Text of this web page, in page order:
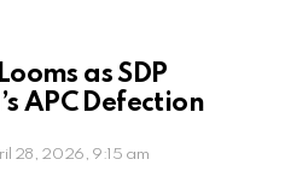
as SDP
APC Defection
28, 2026, 9:15 am